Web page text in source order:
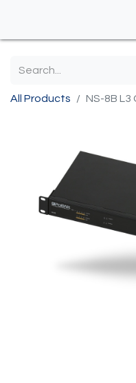
All Products ​NS-8B